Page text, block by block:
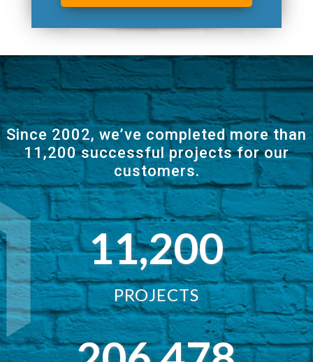
Since 2002, we’ve completed more than
11,200 successful projects for our
customers.
11,200
PROJECTS